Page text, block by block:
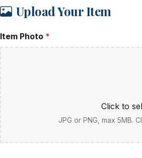
Upload Your Item
Item Photo *
Click to
JPG or PNG, max 5MB.